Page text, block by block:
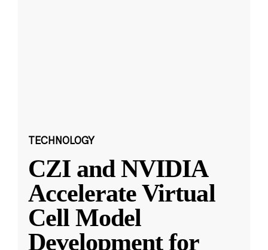
TECHNOLOGY
CZI and NVIDIA
Accelerate Virtual
Cell Model
Development for